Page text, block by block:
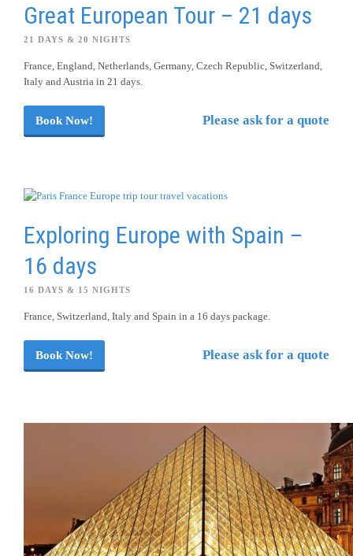
Great European Tour – 21 days
21 DAYS & 20 NIGHTS
France, England, Netherlands, Germany, Czech Republic, Switzerland,
Italy and Austria in 21 days.
Book Now! Please ask for a quote
Exploring Europe with Spain –
16 days
16 DAYS & 15 NIGHTS
France, Switzerland, Italy and Spain in a 16 days package.
Book Now! Please ask for a quote